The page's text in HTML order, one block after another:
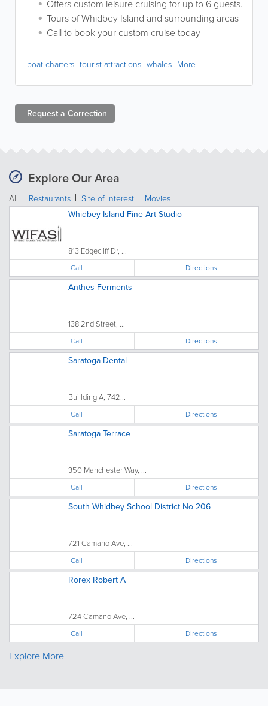
Offers custom leisure cruising for up to 6 guests.
Tours of Whidbey Island and surrounding areas
Call to book your custom cruise today
boat charters tourist attractions whales More
Request a Correction
Explore Our Area
All Restaurants Site of Interest Movies
Whidbey Island Fine Art Studio
813 Edgecliff Dr, ...
Call Directions
Anthes Ferments
138 2nd Street, ...
Call Directions
Saratoga Dental
Buillding A, 742...
Call Directions
Saratoga Terrace
350 Manchester Way, ...
Call Directions
South Whidbey School District No 206
721 Camano Ave, ...
Call Directions
Rorex Robert A
724 Camano Ave, ...
Call Directions
Explore More